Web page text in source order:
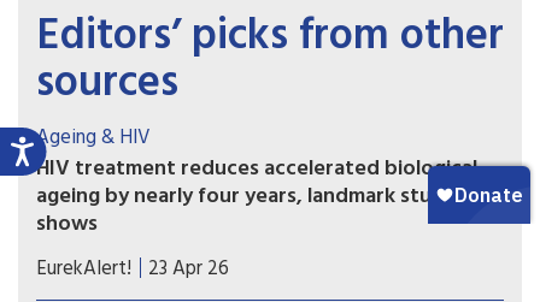
Editors’ picks from other
sources
Ageing & HIV
HIV treatment reduces accelerated biological
ageing by nearly four years, landmark study
shows
Researchers developed a plasma proteomic
ageing clock (PAC) – a tool that estimates
EurekAlert! 23 Apr 26